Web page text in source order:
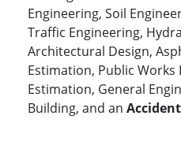
Engineering, Soil
Traffic Engineering,
Architectural Design,
Estimation, Public Works
Estimation, General
Building, and an